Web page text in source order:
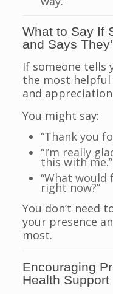
What to Say If
and Says
If someone tells
the most
and
You might say:
“Thank you
“I’m really
this with me.”
“What
right now?”
You don’t need
your presence
most.
Encouraging
Health Support